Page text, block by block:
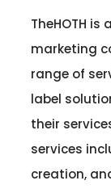
TheHOTH
marketing
range of
label
their
services
creation,